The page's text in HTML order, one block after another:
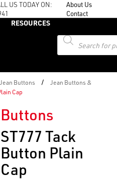
US TODAY ON:
About Us
Contact
RESOURCES
Products
search
Jean Buttons /
Jean Buttons &
Cap
Buttons
ST777 Tack
Button Plain
Cap